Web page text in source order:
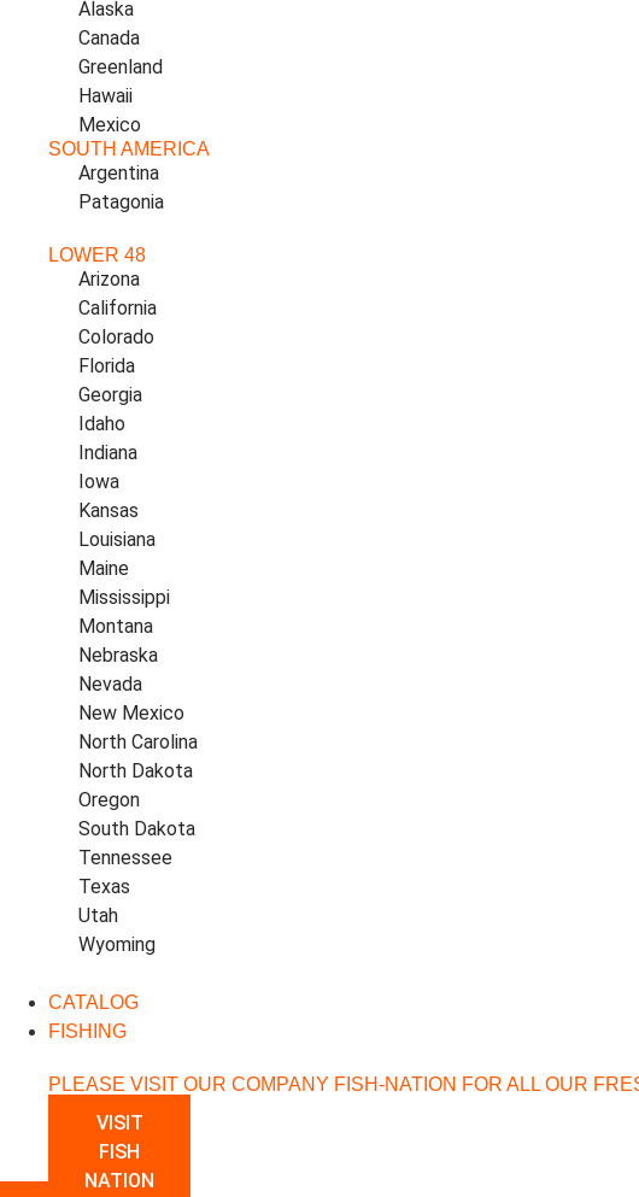
Alaska
Canada
Greenland
Hawaii
Mexico
SOUTH AMERICA
Argentina
Patagonia
LOWER 48
Arizona
California
Colorado
Florida
Georgia
Idaho
Indiana
Iowa
Kansas
Louisiana
Maine
Mississippi
Montana
Nebraska
Nevada
New Mexico
North Carolina
North Dakota
Oregon
South Dakota
Tennessee
Texas
Utah
Wyoming
CATALOG
FISHING
PLEASE VISIT OUR COMPANY FISH-NATION FOR ALL OUR
VISIT
FISH
NATION